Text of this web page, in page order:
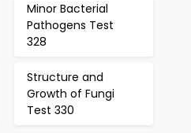
Minor Bacterial
Pathogens Test
328
Structure and
Growth of Fungi
Test 330